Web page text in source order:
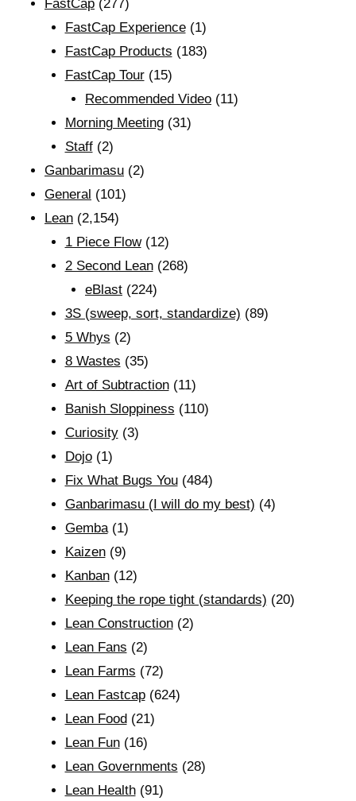
FastCap (277)
FastCap Experience(1)
FastCap Products (183)
FastCap Tour(15)
Recommended Video (11)
Morning Meeting(31)
Staff(2)
Ganbarimasu (2)
General (101)
Lean (2,154)
1 Piece Flow(12)
2 Second Lean(268)
eBlast (224)
3S (sweep, sort, standardize) (89)
5 Whys (2)
8 Wastes (35)
Art of Subtraction(11)
Banish Sloppiness (110)
Curiosity(3)
Dojo(1)
Fix What Bugs You(484)
Ganbarimasu (I will do my best) (4)
Gemba(1)
Kaizen(9)
Kanban(12)
Keeping the rope tight (standards) (20)
Lean Construction(2)
Lean Fans (2)
Lean Farms (72)
Lean Fastcap(624)
Lean Food(21)
Lean Fun(16)
Lean Governments (28)
Lean Health(91)